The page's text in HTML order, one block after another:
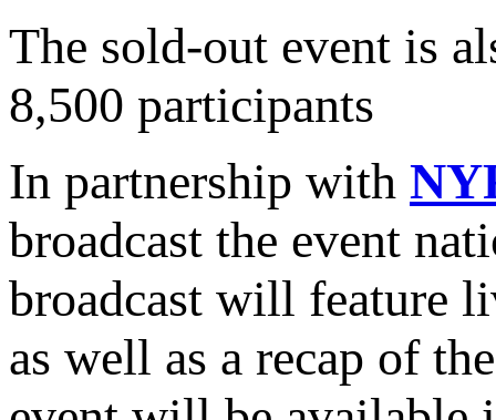
The sold-out event is
8,500 participants
In partnership with
broadcast the event
broadcast will feature
as well as a recap of